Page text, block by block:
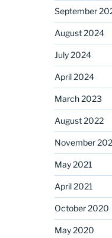
September
August 2024
July 2024
April 2024
March 2023
August 2022
November
May 2021
April 2021
October 2020
May 2020